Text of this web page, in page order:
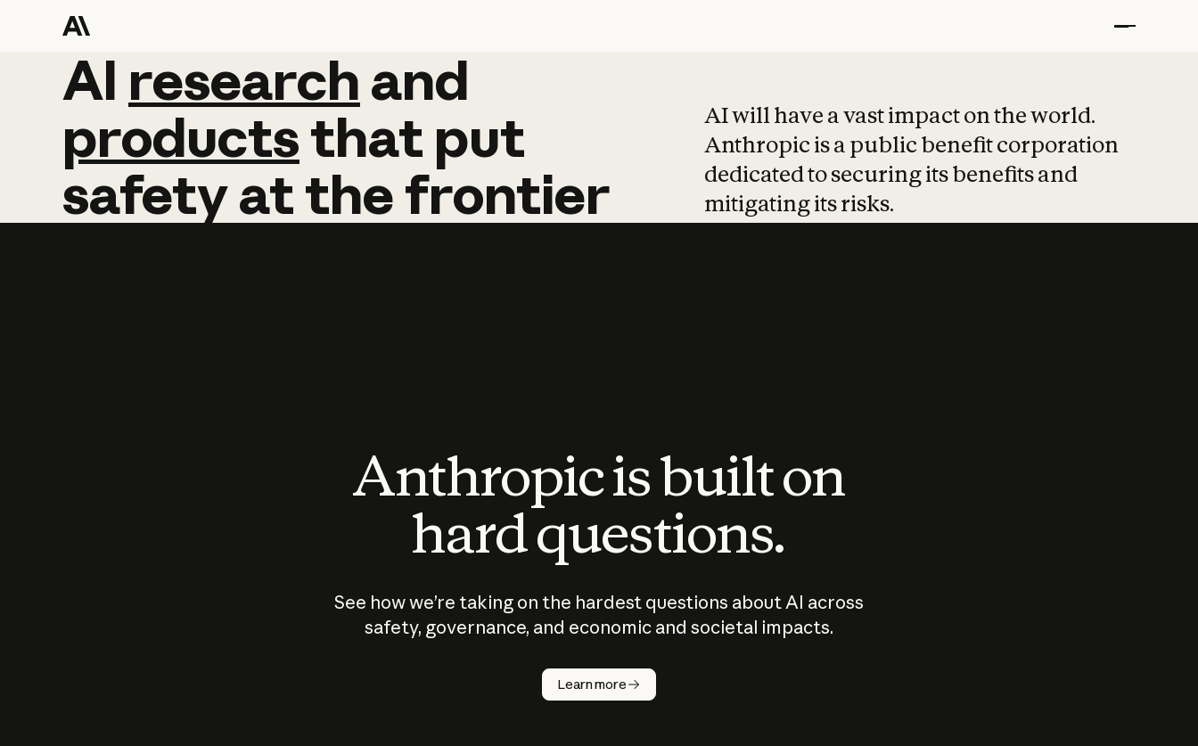
AI research and
AI research and
productsthat put
safetyatthefrontier
AI will have a vast impact on the world.
Anthropic is a public benefit corporation
dedicated to securing its benefits and
mitigating its risks.
Anthropic is built on
hard questions.
See how we’re taking on the hardest questions about AI across
safety, governance, and economic and societal impacts.
Learn more